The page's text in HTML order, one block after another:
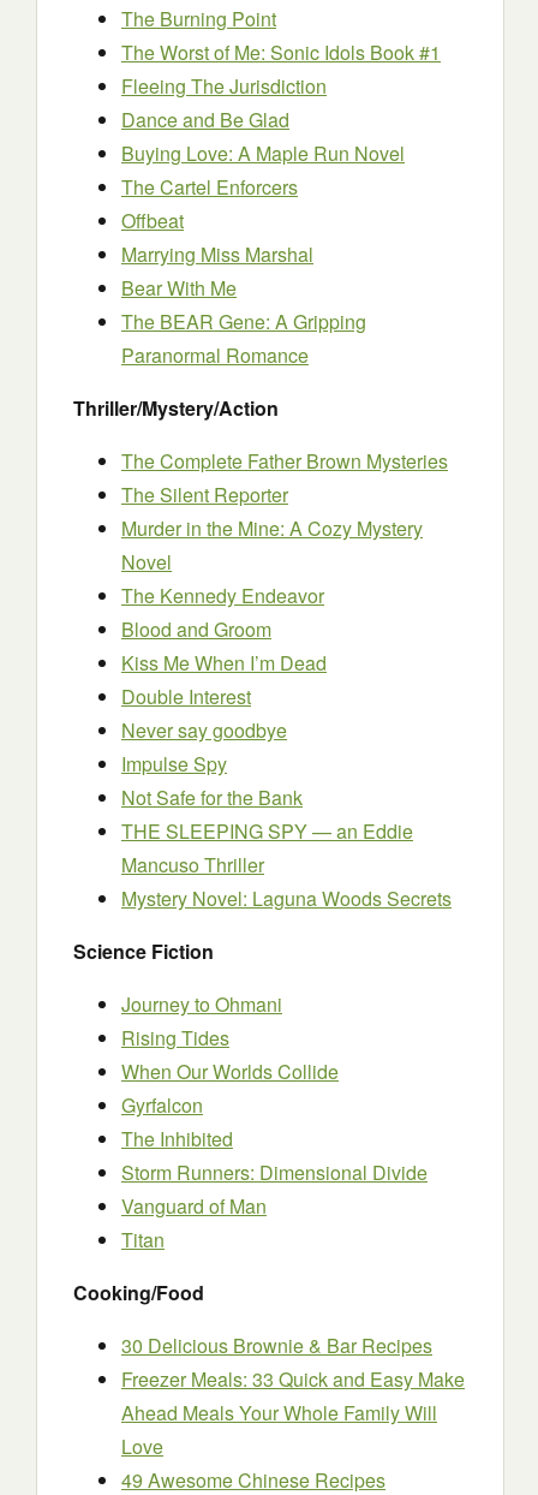
The Burning Point
The Worst of Me: Sonic Idols Book #1
Fleeing The Jurisdiction
Dance and Be Glad
Buying Love: A Maple Run Novel
The Cartel Enforcers
Offbeat
Marrying Miss Marshal
Bear With Me
The BEAR Gene: A Gripping
Paranormal Romance
Thriller/Mystery/Action
The Complete Father Brown Mysteries
The Silent Reporter
Murder in the Mine: A Cozy Mystery
Novel
The Kennedy Endeavor
Blood and Groom
Kiss Me When I’m Dead
Double Interest
Never say goodbye
Impulse Spy
Not Safe for the Bank
THE SLEEPING SPY — an Eddie
Mancuso Thriller
Mystery Novel: Laguna Woods Secrets
Science Fiction
Journey to Ohmani
Rising Tides
When Our Worlds Collide
Gyrfalcon
The Inhibited
Storm Runners: Dimensional Divide
Vanguard of Man
Titan
Cooking/Food
30 Delicious Brownie & Bar Recipes
Freezer Meals: 33 Quick and Easy Make
Ahead Meals Your Whole Family Will
Love
49 Awesome Chinese Recipes